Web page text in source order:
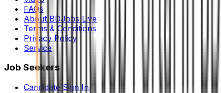
FAQs
About BDJobs Live
Terms & Conditions
Privacy Policy
Service
Job Seekers
Candidate Sign In